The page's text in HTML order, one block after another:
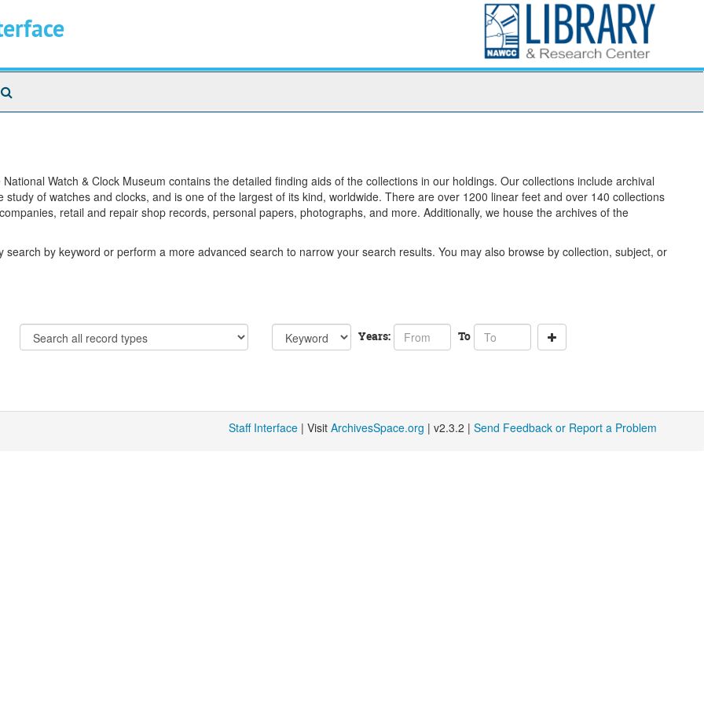
Watch & Clock Museum contains the detailed finding aids of the collections in our holdings. Our collections include archival
of watches and clocks, and is one of the largest of its kind, worldwide. There are over 1200 linear feet and over 140 collections
retail and repair shop records, personal papers, photographs, and more. Additionally, we house the archives of the
by keyword or perform a more advanced search to narrow your search results. You may also browse by collection, subject, or
Limit
to
Search
field
Years: From
year
To To
year
Staff Interface | Visit ArchivesSpace.org | v2.3.2 | Send Feedback or Report a Problem